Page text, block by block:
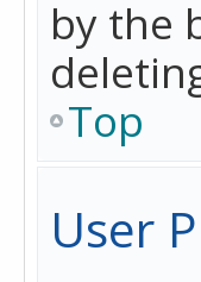
by the
Top
User